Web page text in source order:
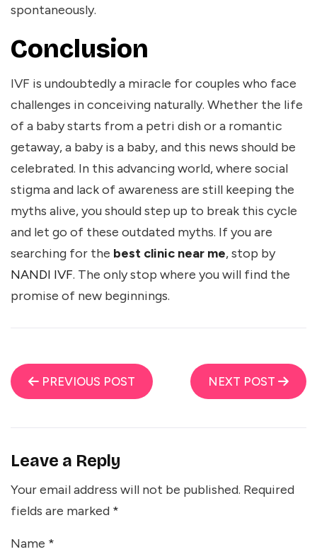
spontaneously.
Conclusion
IVF is undoubtedly a miracle for couples who face
challenges in conceiving naturally. Whether the life
of a baby starts from a petri dish or a romantic
getaway, a baby is a baby, and this news should be
celebrated. In this advancing world, where social
stigma and lack of awareness are still keeping the
myths alive, you should step up to break this cycle
and let go of these outdated myths. If you are
searching for the best clinic near me, stop by
NANDI IVF. The only stop where you will find the
promise of new beginnings.
PREVIOUS POST NEXT POST
Leave a Reply
Your email address will not be published. Required
fields are marked *
Name *